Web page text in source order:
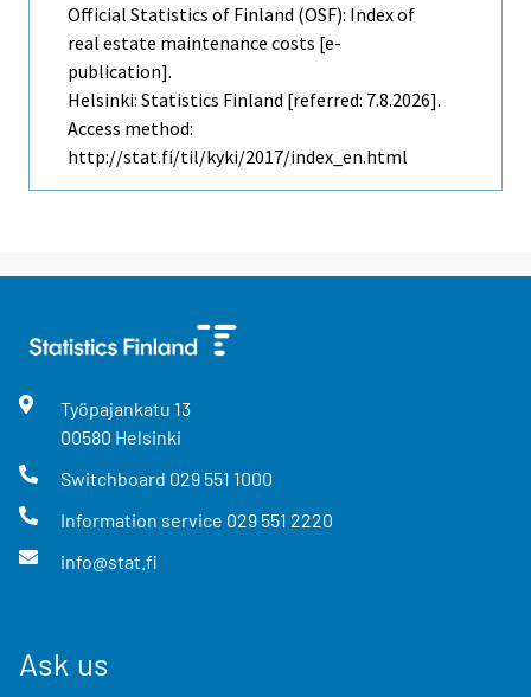
Official Statistics of Finland (OSF): Index of
real estate maintenance costs [e-
publication].
Helsinki: Statistics Finland [referred: 7.8.2026].
Access method:
http://stat.fi/til/kyki/2017/index_en.html
Työpajankatu 13
00580 Helsinki
Switchboard 029 551 1000
Information service 029 551 2220
info@stat.fi
Ask us